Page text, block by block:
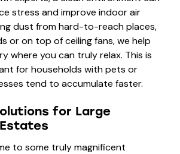
stress and improve indoor air
dust from hard-to-reach places,
or on top of ceiling fans, we help
where you can truly relax. This is
for households with pets or
tend to accumulate faster.
for Large
to some truly magnificent